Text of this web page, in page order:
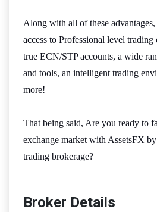
Along with all of these
access to Professional level
true ECN/STP accounts, a wide
and tools, an intelligent trading
more!
That being said, Are you ready to
exchange market with AssetsFX
trading brokerage?
Broker Details